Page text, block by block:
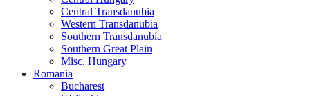
Central Transdanubia
Western Transdanubia
Southern Transdanubia
Southern Great Plain
Misc. Hungary
Romania
Bucharest